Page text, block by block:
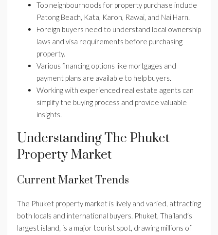
Top neighbourhoods for property purchase include
Patong Beach, Kata, Karon, Rawai, and Nai Harn.
Foreign buyers need to understand local ownership
laws and visa requirements before purchasing
property.
Various financing options like mortgages and
payment plans are available to help buyers.
Working with experienced real estate agents can
simplify the buying process and provide valuable
insights.
Understanding The Phuket
Property Market
Current Market Trends
The Phuket property market is lively and varied, attracting
both locals and international buyers. Phuket, Thailand’s
largest island, is a major tourist spot, drawing millions of